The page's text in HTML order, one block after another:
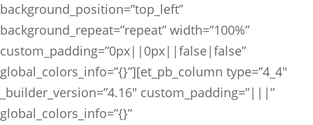
background_position=”top_left”
background_repeat=”repeat” width=”100%”
custom_padding=”0px||0px||false|false”
global_colors_info=”{}”][et_pb_column type=”4_4″
_builder_version=”4.16″ custom_padding=”|||”
global_colors_info=”{}”